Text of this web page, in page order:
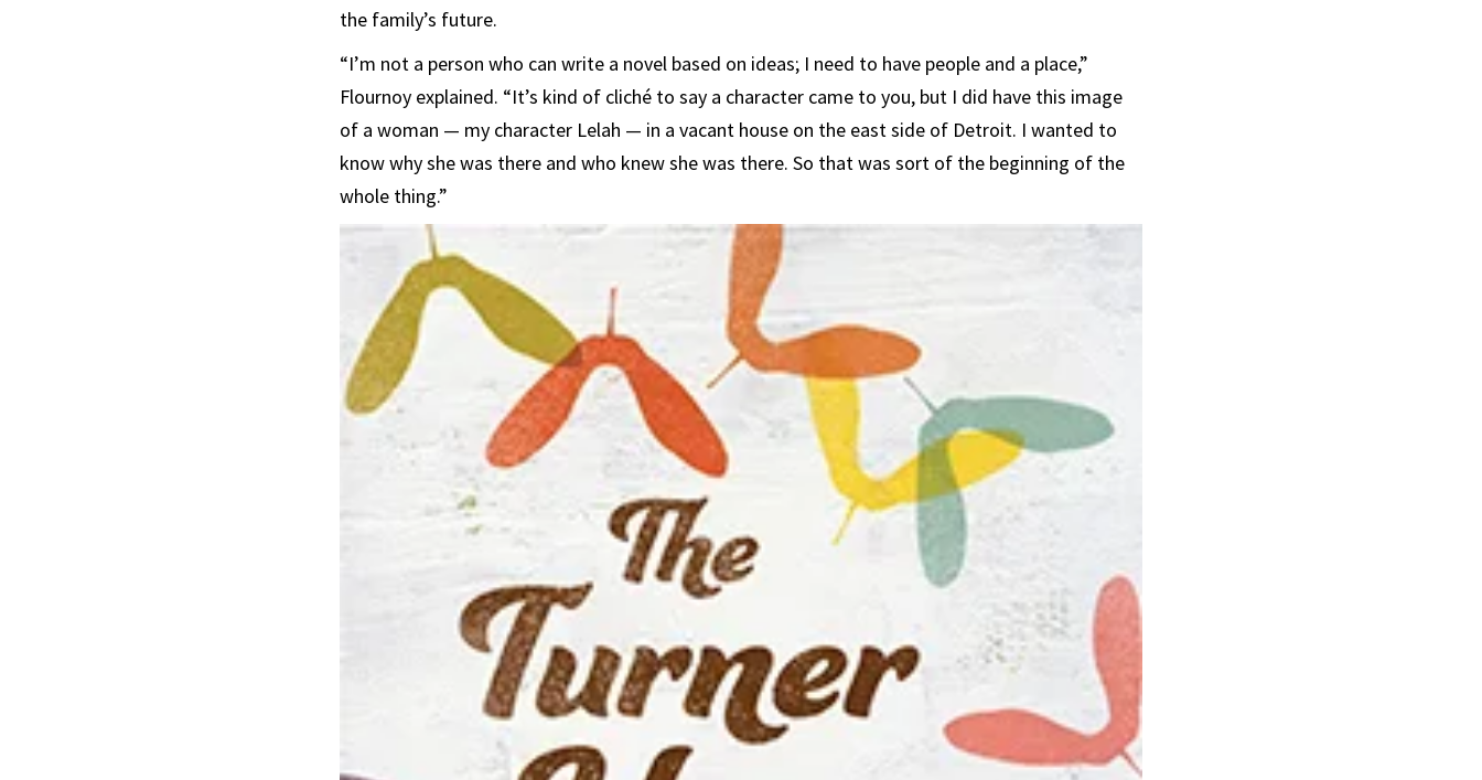
the family’s future.
“I’m not a person who can write a novel based on ideas; I need to have people and a place,”
Flournoy explained. “It’s kind of cliché to say a character came to you, but I did have this image
of a woman — my character Lelah — in a vacant house on the east side of Detroit. I wanted to
know why she was there and who knew she was there. So that was sort of the beginning of the
whole thing.”